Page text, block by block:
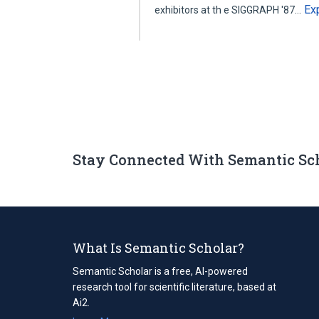
exhibitors at th e SIGGRAPH '87…
Stay Connected With Semantic
What Is Semantic Scholar?
Semantic Scholar is a free, AI-powered
research tool for scientific literature, based at
Ai2.